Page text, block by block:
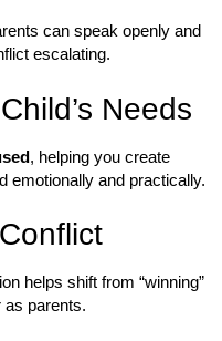
can speak openly and
escalating.
Needs
, helping you create
emotionally and practically.
helps shift from “winning”
as parents.